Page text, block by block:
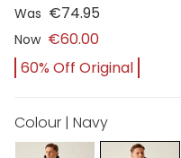
Was €74.95
Now €60.00
60% Off Original
Colour | Navy